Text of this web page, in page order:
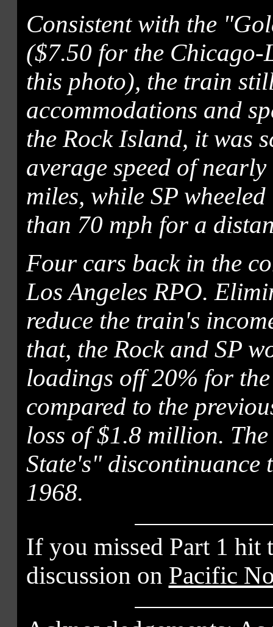
Consistent with the
($7.50 for the Chicago-
this photo), the train
accommodations and
the Rock Island, it was
average speed of
miles, while SP
than 70 mph for a
Four cars back in the
Los Angeles RPO.
reduce the train's
that, the Rock and SP
loadings off 20% for
compared to the
loss of $1.8 million.
State's" discontinuance
1968.
If you missed Part 1 hit
discussion on Pacific